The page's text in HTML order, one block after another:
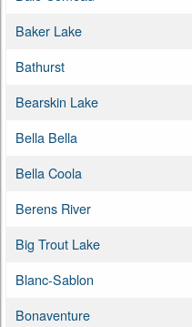
Baker Lake
Bathurst
Bearskin Lake
Bella Bella
Bella Coola
Berens River
Big Trout Lake
Blanc-Sablon
Bonaventure